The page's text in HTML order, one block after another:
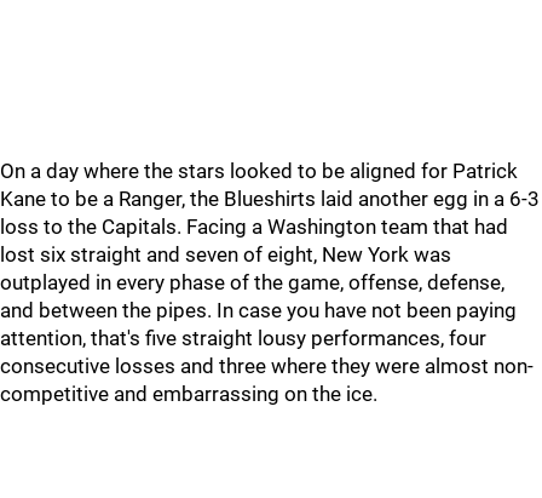
On a day where the stars looked to be aligned for Patrick
Kane to be a Ranger, the Blueshirts laid another egg in a 6-3
loss to the Capitals. Facing a Washington team that had
lost six straight and seven of eight, New York was
outplayed in every phase of the game, offense, defense,
and between the pipes. In case you have not been paying
attention, that's five straight lousy performances, four
consecutive losses and three where they were almost non-
competitive and embarrassing on the ice.